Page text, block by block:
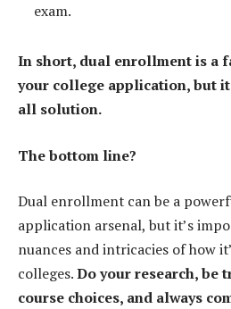
exam.
In short, dual enrollment is a
your college application, but
all solution.
The bottom line?
Dual enrollment can be a
application arsenal, but it’s
nuances and intricacies of how
colleges.Do your research, be
course choices, and always